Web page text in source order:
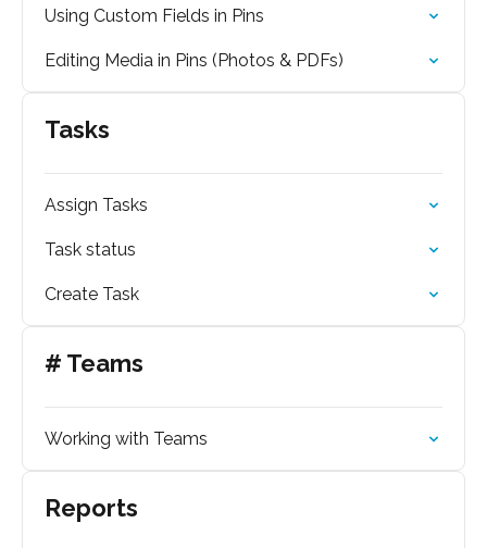
Using Custom Fields in Pins
Editing Media in Pins (Photos & PDFs)
Tasks
Assign Tasks
Task status
Create Task
# Teams
Working with Teams
Reports